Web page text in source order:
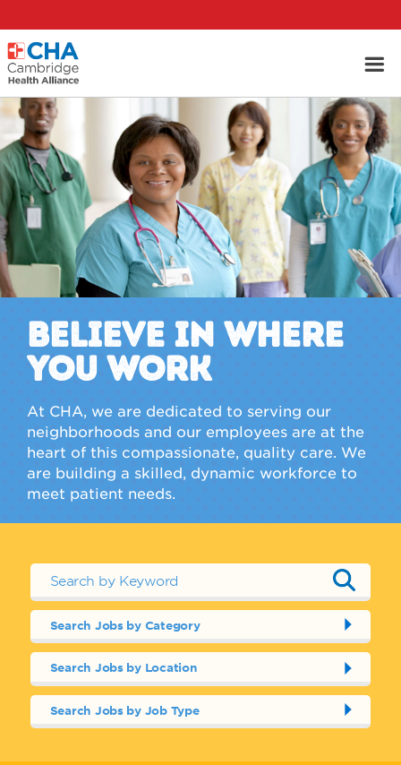
BELIEVE IN WHERE
YOU WORK
At CHA, we are dedicated to serving our
neighborhoods and our employees are at the
heart of this compassionate, quality care. We
are building a skilled, dynamic workforce to
meet patient needs.
Search Jobs by Category
Search Jobs by Location
Search Jobs by Job Type